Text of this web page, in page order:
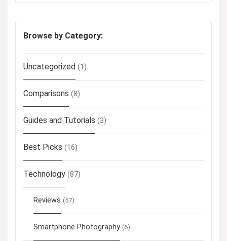
Browse by Category:
Uncategorized (1)
Comparisons (8)
Guides and Tutorials (3)
Best Picks (16)
Technology (87)
Reviews (57)
Smartphone Photography (6)